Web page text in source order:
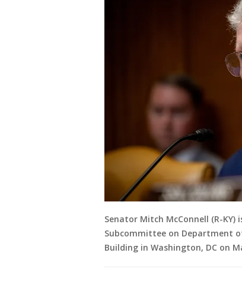
Senator Mitch McConnell (R-
Subcommittee on Department
Building in Washington, DC on